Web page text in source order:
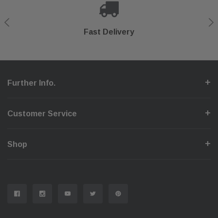
Fast Delivery
Secure Checkout
Shop With Confidence
Help Center
Further Info.
Customer Service
Shop